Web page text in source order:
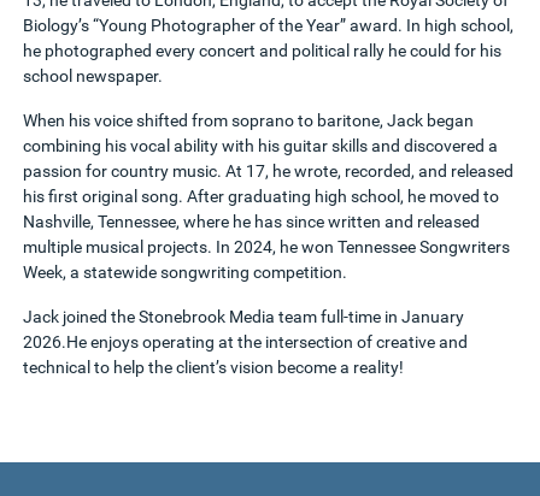
Biology’s “Young Photographer of the Year” award. In high school,
he photographed every concert and political rally he could for his
school newspaper.
When his voice shifted from soprano to baritone, Jack began
combining his vocal ability with his guitar skills and discovered a
passion for country music. At 17, he wrote, recorded, and released
his first original song. After graduating high school, he moved to
Nashville, Tennessee, where he has since written and released
multiple musical projects. In 2024, he won Tennessee Songwriters
Week, a statewide songwriting competition.
Jack joined the Stonebrook Media team full-time in January
2026.He enjoys operating at the intersection of creative and
technical to help the client’s vision become a reality!